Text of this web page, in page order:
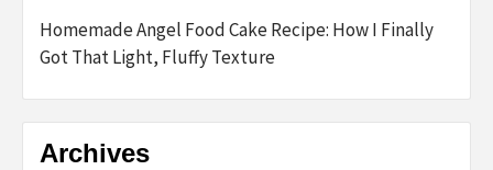
Homemade Angel Food Cake Recipe: How I Finally
Got That Light, Fluffy Texture
Archives